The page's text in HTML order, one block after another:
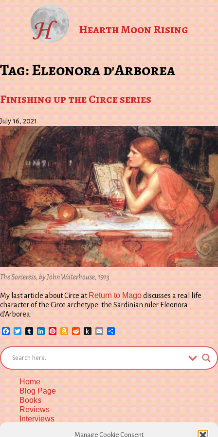
Manage Cookie Consent
Hearth Moon Rising
Tag:Eleonora d'Arborea
Finishing up the Circe series
July 16, 2021
The Sorceress, by John Waterhouse, 1913
My last article about Circe atReturn to Magodiscusses a real life
character of the Circe archetype: the Sardinian ruler Eleonora
d’Arborea.
Facebook
TwitterTumblrLinkedIn
Pinterest
Amazon
Wish
List
Reddit
Push
to
Kindle
EmailShare
Home
Blog Page
Books
Reviews
Interviews